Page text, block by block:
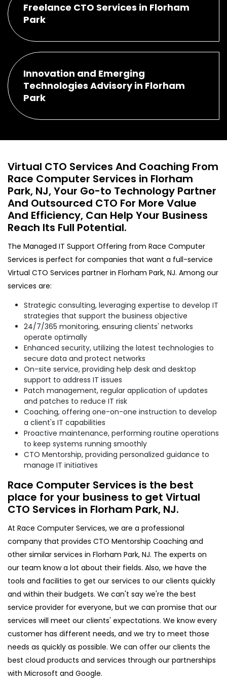
Freelance CTO Services in Florham
Park
Innovation and Emerging
Technologies Advisory in Florham
Park
Virtual CTO Services And Coaching From
Race Computer Services in Florham
Park, NJ, Your Go-to Technology Partner
And Outsourced CTO For More Value
And Efficiency, Can Help Your Business
Reach Its Full Potential.
The Managed IT Support Offering from Race Computer
Services is perfect for companies that want a full-service
Virtual CTO Services partner in Florham Park, NJ. Among our
services are:
Strategic consulting, leveraging expertise to develop IT
strategies that support the business objective
24/7/365 monitoring, ensuring clients' networks
operate optimally
Enhanced security, utilizing the latest technologies to
secure data and protect networks
On-site service, providing help desk and desktop
support to address IT issues
Patch management, regular application of updates
and patches to reduce IT risk
Coaching, offering one-on-one instruction to develop
a client's IT capabilities
Proactive maintenance, performing routine operations
to keep systems running smoothly
CTO Mentorship, providing personalized guidance to
manage IT initiatives
Race Computer Services is the best
place for your business to get Virtual
CTO Services in Florham Park, NJ.
At Race Computer Services, we are a professional
company that provides CTO Mentorship Coaching and
other similar services in Florham Park, NJ. The experts on
our team know a lot about their fields. Also, we have the
tools and facilities to get our services to our clients quickly
and within their budgets. We can't say we're the best
service provider for everyone, but we can promise that our
services will meet our clients' expectations. We know every
customer has different needs, and we try to meet those
needs as quickly as possible. We can offer our clients the
best cloud products and services through our partnerships
with Microsoft and Google.